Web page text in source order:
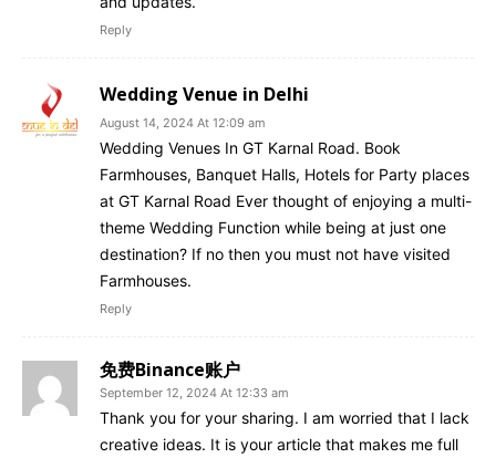
Reply
Wedding Venue in Delhi
August 14, 2024 At 12:09 am
Wedding Venues In GT Karnal Road. Book
Farmhouses, Banquet Halls, Hotels for Party places
at GT Karnal Road Ever thought of enjoying a multi-
theme Wedding Function while being at just one
destination? If no then you must not have visited
Farmhouses.
Reply
免费Binance账户
September 12, 2024 At 12:33 am
Thank you for your sharing. I am worried that I lack
creative ideas. It is your article that makes me full